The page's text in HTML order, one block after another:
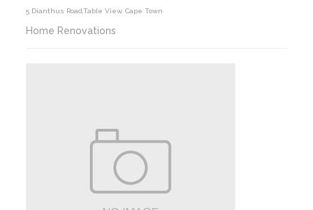
5 Dianthus Road,table View, Cape Town
Home Renovations